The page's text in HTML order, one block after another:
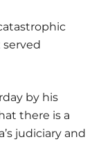
by his
there is a
judiciary and